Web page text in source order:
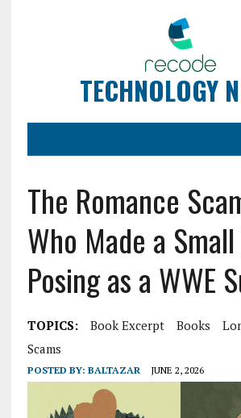
TECHNOLOGY
The Romance
Who Made a
Posing as a WWE
TOPICS: Book Excerpt Books
Scams
POSTED BY: BALTAZAR JUNE 2, 2026